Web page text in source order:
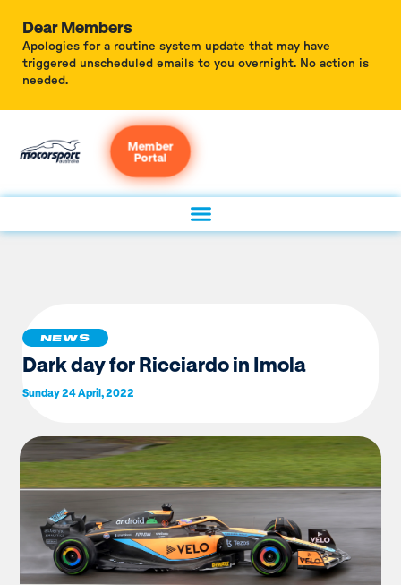
Dear Members
Apologies for a routine system update that may have
triggered unscheduled emails to you overnight. No action is
needed.
Member
Portal
NEWS
Dark day for Ricciardo in Imola
Sunday 24 April, 2022